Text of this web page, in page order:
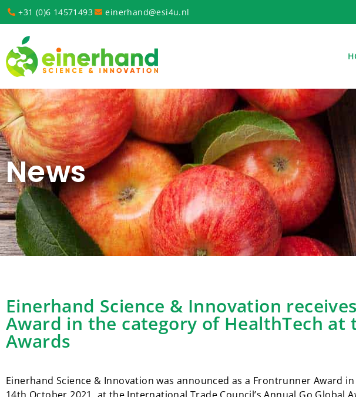
+31 (0)6 14571493 einerhand@esi4u.nl
News
Einerhand Science & Innovation
Award in the category of HealthTech at
Awards
Einerhand Science & Innovation was announced as a Frontrunner Award